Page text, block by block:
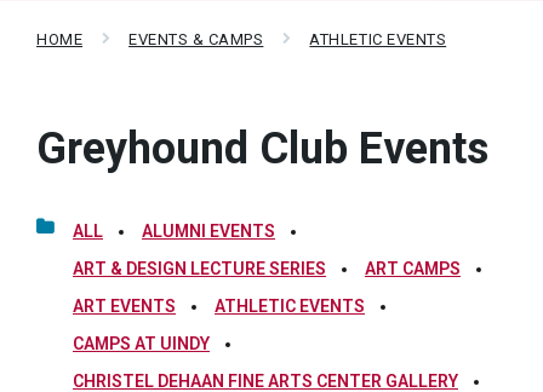
HOME EVENTS & CAMPS ATHLETIC EVENTS
Greyhound Club Events
ALL
ALUMNI EVENTS
ART & DESIGN LECTURE SERIES
ART CAMPS
ART EVENTS
ATHLETIC EVENTS
CAMPS AT UINDY
CHRISTEL DEHAAN FINE ARTS CENTER GALLERY